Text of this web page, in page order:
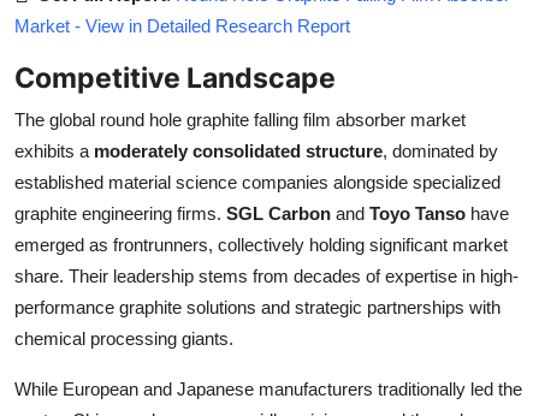
Market - View in Detailed Research Report
Competitive Landscape
The global round hole graphite falling film absorber market
exhibits a moderately consolidated structure, dominated by
established material science companies alongside specialized
graphite engineering firms. SGL Carbon and Toyo Tanso have
emerged as frontrunners, collectively holding significant market
share. Their leadership stems from decades of expertise in high-
performance graphite solutions and strategic partnerships with
chemical processing giants.
While European and Japanese manufacturers traditionally led the